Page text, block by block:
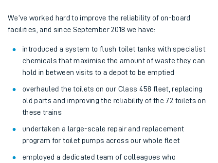
We’ve worked hard to improve the reliability of on-board
facilities, and since September 2018 we have:
introduced a system to flush toilet tanks with specialist
chemicals that maximise the amount of waste they can
hold in between visits to a depot to be emptied
overhauled the toilets on our Class 458 fleet, replacing
old parts and improving the reliability of the 72 toilets on
these trains
undertaken a large-scale repair and replacement
program for toilet pumps across our whole fleet
employed a dedicated team of colleagues who